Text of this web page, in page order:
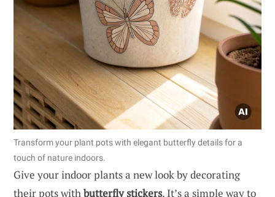
Transform your plant pots with elegant butterfly details for a
touch of nature indoors.
Give your indoor plants a new look by decorating
their pots withbutterfly stickers. It’s a simple way to